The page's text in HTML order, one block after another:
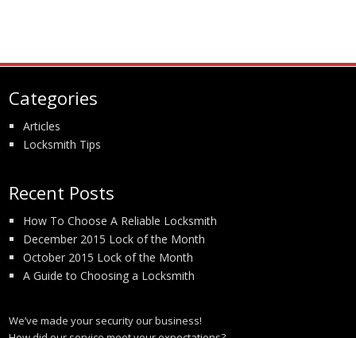
Categories
Articles
Locksmith Tips
Recent Posts
How To Choose A Reliable Locksmith
December 2015 Lock of the Month
October 2015 Lock of the Month
A Guide to Choosing a Locksmith
We’ve made your security our business!